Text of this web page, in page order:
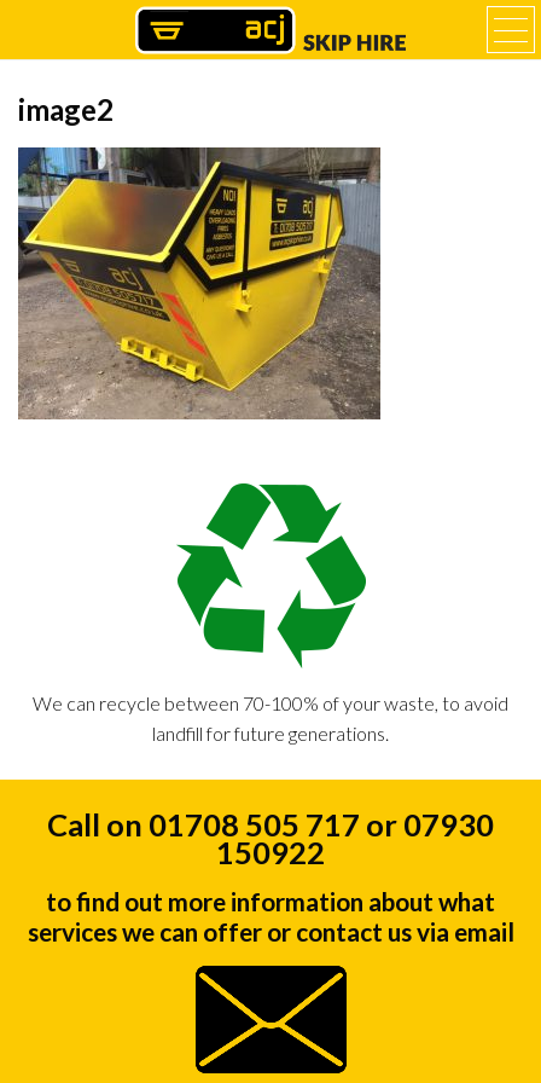
image2
We can recycle between 70-100% of your waste, to avoid
landfill for future generations.
Call on 01708 505 717 or 07930
150922
to find out more information about what
services we can offer or contact us via email